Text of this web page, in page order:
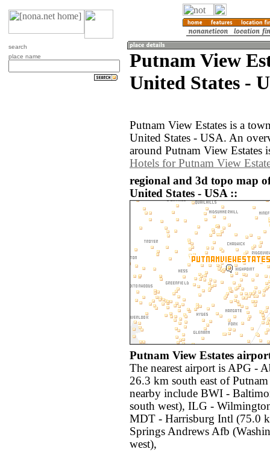
search
place name
Putnam View
United States -
Putnam View Estates is a
United States - USA. An
around Putnam View Estates
Hotels for Putnam View
regional and 3d topo map
United States - USA ::
Putnam View Estates
The nearest airport is APG -
26.3 km south east of
nearby include BWI -
south west), ILG -
MDT - Harrisburg Intl (75.0
Springs Andrews Afb
west),